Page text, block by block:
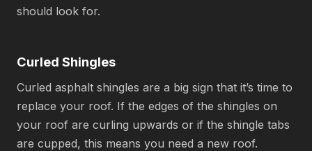
should look for.
Curled Shingles
Curled asphalt shingles are a big sign that it’s time to
replace your roof. If the edges of the shingles on
your roof are curling upwards or if the shingle tabs
are cupped, this means you need a new roof.